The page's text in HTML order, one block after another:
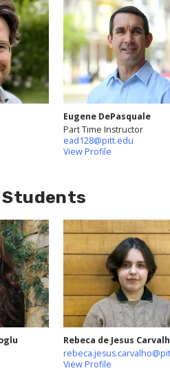
Eugene DePasquale
Part Time Instructor
ead128@pitt.edu
View Profile
Students
Rebeca de Jesus
View Profile